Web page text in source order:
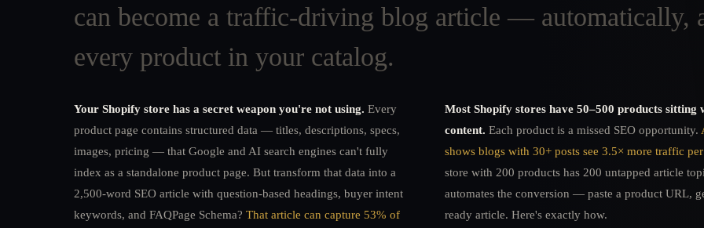
can become a traffic-driving blog article — automatically,
every product in your catalog.
Your Shopify store has a secret weapon you're not using. Every
product page contains structured data — titles, descriptions, specs,
images, pricing — that Google and AI search engines can't fully
index as a standalone product page. But transform that data into a
2,500-word SEO article with question-based headings, buyer intent
keywords, and FAQPage Schema?That article can capture 53% of
Most Shopify stores have 50–500 products sitting
content. Each product is a missed SEO opportunity.
shows blogs with 30+ posts see 3.5× more traffic
store with 200 products has 200 untapped article
automates the conversion — paste a product URL,
ready article. Here's exactly how.